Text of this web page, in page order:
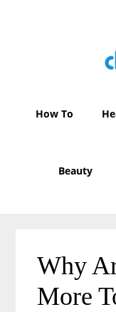
How To
Beauty
Why
More